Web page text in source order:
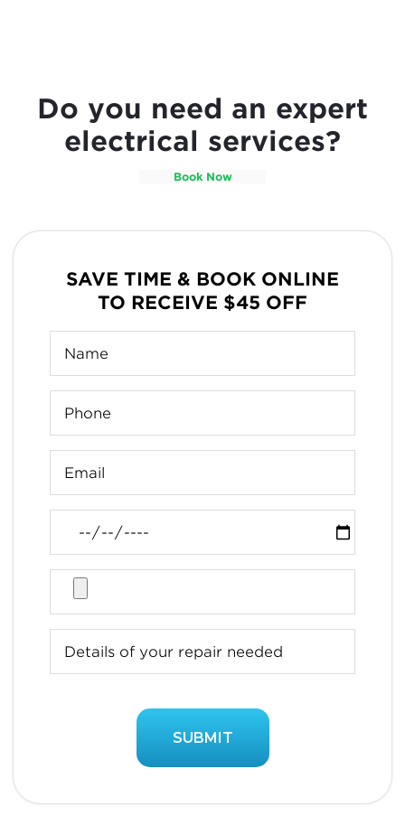
Do you need an expert
electrical services?
Book Now
SAVE TIME & BOOK ONLINE
TO RECEIVE $45 OFF